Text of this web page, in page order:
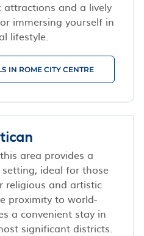
attractions and a lively
immersing yourself in
lifestyle.
IN ROME CITY CENTRE
area provides a
ideal for those
religious and artistic
proximity to world-
a convenient stay in
significant districts.